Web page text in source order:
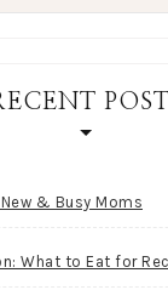
& Busy Moms
What to Eat for